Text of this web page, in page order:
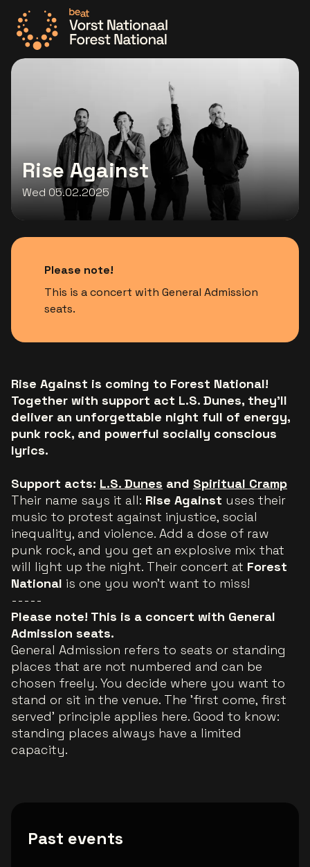
Go to the homepage
Rise Against
Wed 05.02.2025
Please note!
This is a concert with General Admission
seats.
Rise Against is coming to Forest National!
Together with support act L.S. Dunes, they’ll
deliver an unforgettable night full of energy,
punk rock, and powerful socially conscious
lyrics.
Support acts: L.S. Dunes and Spiritual Cramp
Their name says it all: Rise Against uses their
music to protest against injustice, social
inequality, and violence. Add a dose of raw
punk rock, and you get an explosive mix that
will light up the night. Their concert at Forest
National is one you won’t want to miss!
-----
Please note! This is a concert with General
Admission seats.
General Admission refers to seats or standing
places that are not numbered and can be
chosen freely. You decide where you want to
stand or sit in the venue. The 'first come, first
served' principle applies here. Good to know:
standing places always have a limited
capacity.
Past events